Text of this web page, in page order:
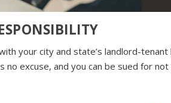
your city and state’s landlord-
excuse, and you can be sued for